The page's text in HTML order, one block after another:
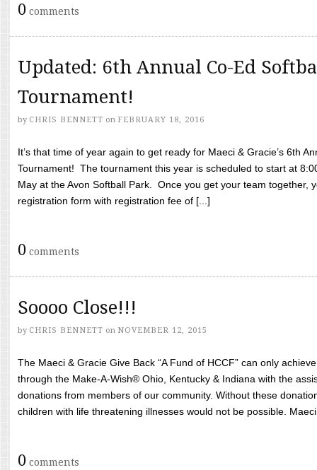
0 comments
Updated: 6th Annual Co-Ed
Tournament!
by CHRIS BENNETT on FEBRUARY 18, 2016
It’s that time of year again to get ready for Maeci & Gracie’s 6th
Tournament! The tournament this year is scheduled to start at
May at the Avon Softball Park. Once you get your team together,
registration form with registration fee of [...]
0 comments
Soooo Close!!!
by CHRIS BENNETT on NOVEMBER 12, 2015
The Maeci & Gracie Give Back “A Fund of HCCF” can only
through the Make-A-Wish® Ohio, Kentucky & Indiana with the
donations from members of our community. Without these
children with life threatening illnesses would not be possible.
0 comments